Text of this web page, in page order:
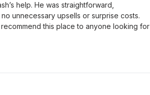
help. He was straightforward,
unnecessary upsells or surprise costs.
this place to anyone looking for